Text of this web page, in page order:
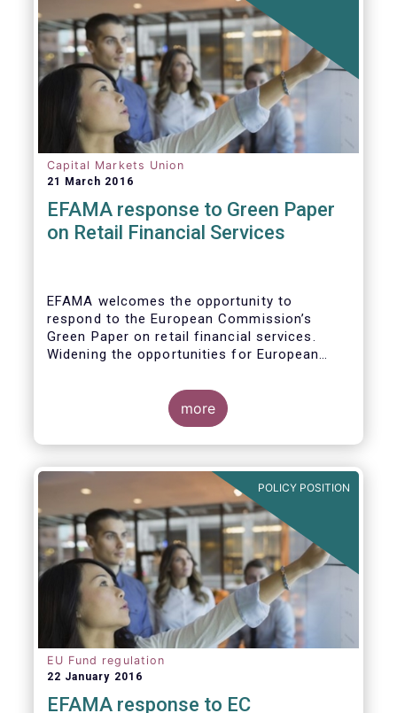
Capital Markets Union
21 March 2016
EFAMA response to Green Paper
on Retail Financial Services
EFAMA welcomes the opportunity to
respond to the European Commission’s
Green Paper on retail financial services.
Widening the opportunities for European
better outcomes both for savers and the
wider European economy.
EFAMA fully shares the goals of a Single
1. Promoting an EU-wide market in retail
financial services that can facilitate cross-
border business and consumer choice.
more
POLICY POSITION
EU Fund regulation
22 January 2016
EFAMA response to EC